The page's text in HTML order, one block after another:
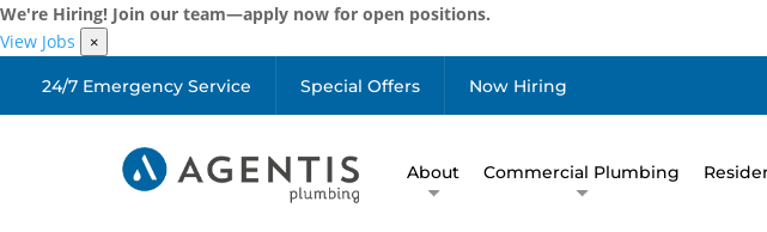
We're Hiring! Join our team—apply now for open positions.
View Jobs
×
24/7 Emergency Service Special Offers Now Hiring
About Commercial Plumbing